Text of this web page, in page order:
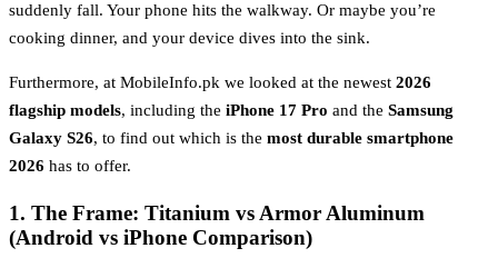
suddenly fall. Your phone hits the walkway. Or maybe you’re
cooking dinner, and your device dives into the sink.
Furthermore, at MobileInfo.pk we looked at the newest 2026
flagship models, including the iPhone 17 Pro and the Samsung
Galaxy S26, to find out which is the most durable smartphone
2026 has to offer.
1. The Frame: Titanium vs Armor Aluminum
(Android vs iPhone Comparison)